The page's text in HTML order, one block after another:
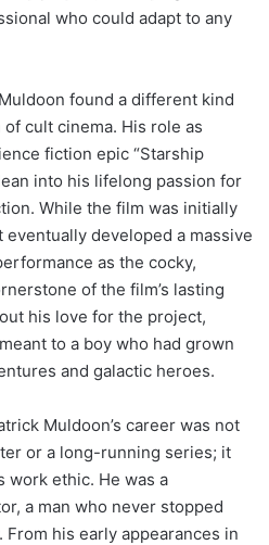
who could adapt to any
found a different kind
cult cinema. His role as
fiction epic “Starship
into his lifelong passion for
While the film was initially
developed a massive
as the cocky,
of the film’s lasting
his love for the project,
to a boy who had grown
and galactic heroes.
Muldoon’s career was not
or a long-running series; it
work ethic. He was a
a man who never stopped
his early appearances in